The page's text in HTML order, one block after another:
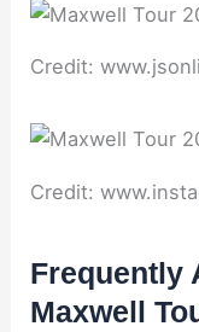
Credit:
Credit:
Frequently
Maxwell